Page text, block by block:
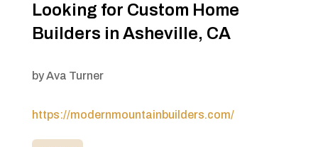
Looking for Custom Home
Builders in Asheville, CA
byAva Turner
https://modernmountainbuilders.com/